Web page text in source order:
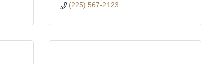
(225) 567-2123